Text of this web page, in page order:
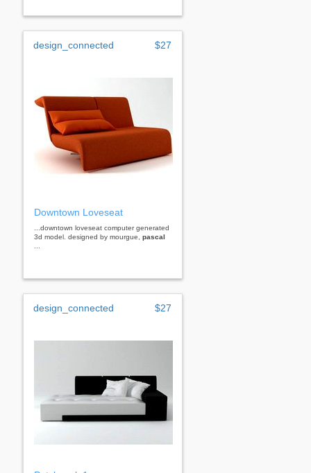
design_connected $27
Downtown Loveseat
...downtown loveseat computer generated
3d model. designed by mourgue, pascal
design_connected $27